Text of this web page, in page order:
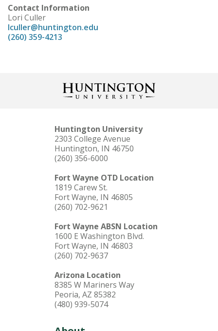
Contact Information
Lori Culler
lculler@huntington.edu
(260) 359-4213
Huntington University
2303 College Avenue
Huntington, IN 46750
(260) 356-6000
Fort Wayne OTD Location
1819 Carew St.
Fort Wayne, IN 46805
(260) 702-9621
Fort Wayne ABSN Location
1600 E Washington Blvd.
Fort Wayne, IN 46803
(260) 702-9637
Arizona Location
8385 W Mariners Way
Peoria, AZ 85382
(480) 939-5074